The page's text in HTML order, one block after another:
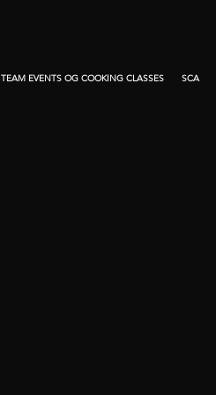
TEAM EVENTS OG COOKING CLASSES SCA